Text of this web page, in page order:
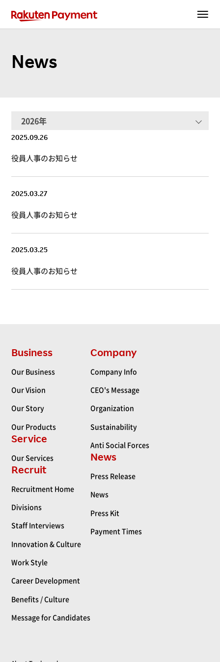
News
2025.09.26
役員人事のお知らせ
2025.03.27
役員人事のお知らせ
2025.03.25
役員人事のお知らせ
Business
Our Business
Our Vision
Our Story
Our Products
Service
Our Services
Recruit
Recruitment Home
Divisions
Staff Interviews
Innovation & Culture
Work Style
Career Development
Benefits / Culture
Message for Candidates
Company
Company Info
CEO's Message
Organization
Sustainability
Anti Social Forces
News
Press Release
News
Press Kit
Payment Times